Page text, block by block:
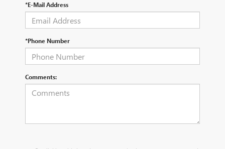
*E-Mail Address
*Phone Number
Comments: